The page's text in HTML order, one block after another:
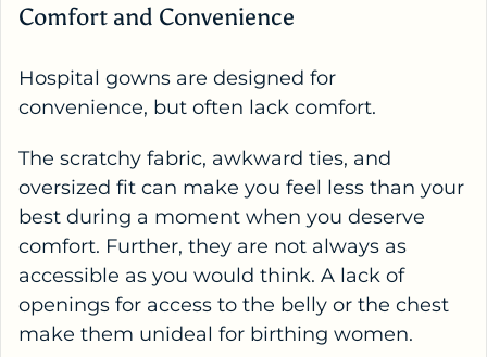
Comfort and Convenience
Hospital gowns are designed for
convenience, but often lack comfort.
The scratchy fabric, awkward ties, and
oversized fit can make you feel less than your
best during a moment when you deserve
comfort. Further, they are not always as
accessible as you would think. A lack of
openings for access to the belly or the chest
make them unideal for birthing women.